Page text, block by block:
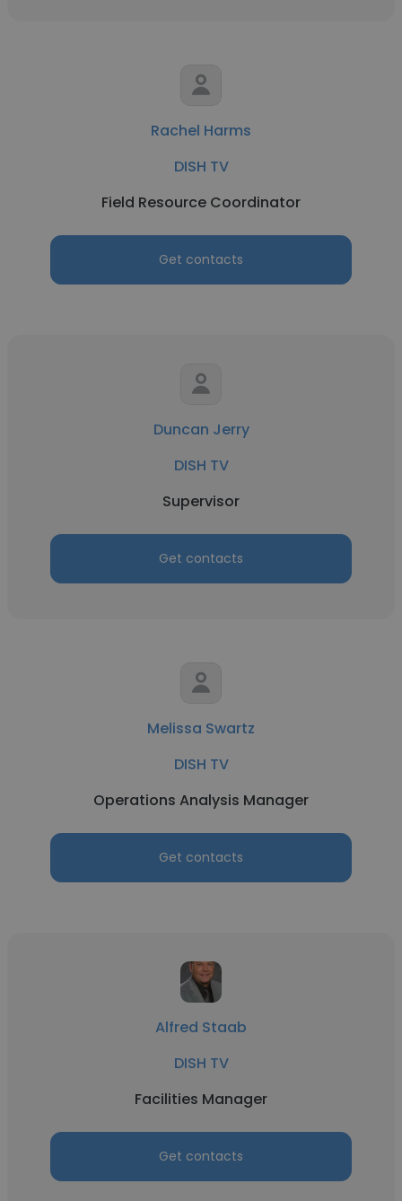
Rachel Harms
DISH TV
Field Resource Coordinator
Get contacts
Duncan Jerry
DISH TV
Supervisor
Get contacts
Melissa Swartz
DISH TV
Operations Analysis Manager
Get contacts
Alfred Staab
DISH TV
Facilities Manager
Get contacts